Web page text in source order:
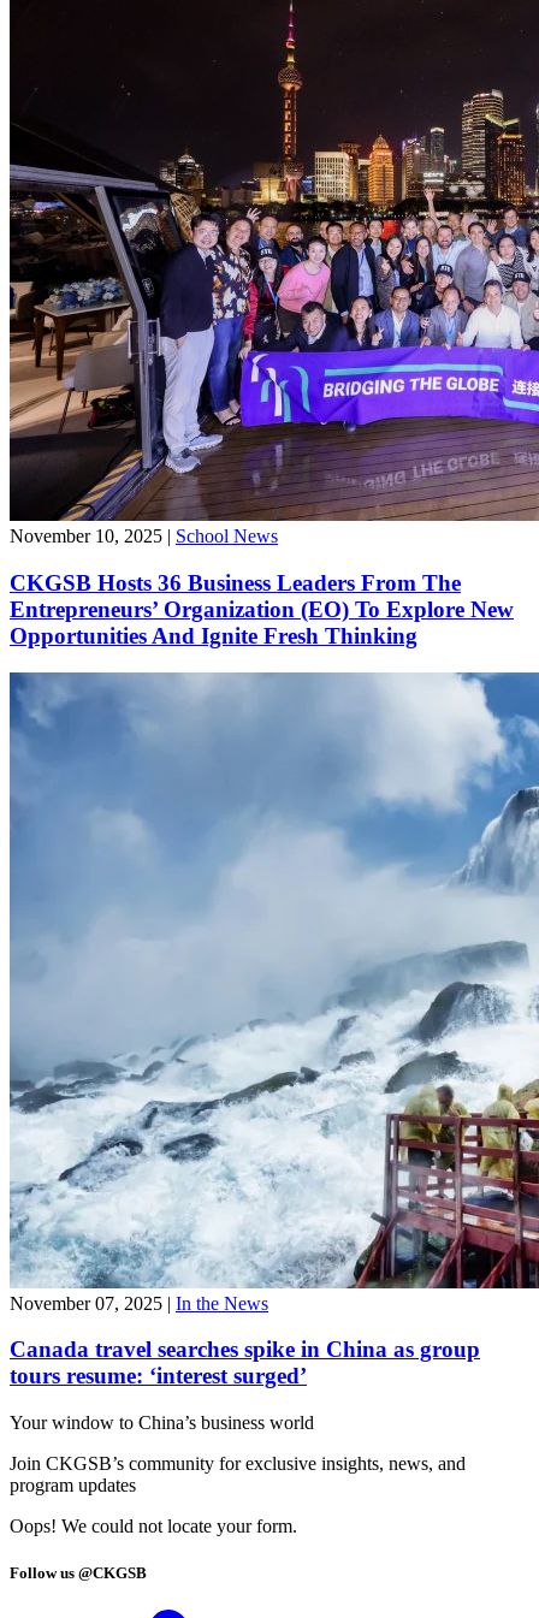
November 10, 2025 | School News
CKGSB Hosts 36 Business Leaders From The
Entrepreneurs’ Organization (EO) To Explore New
Opportunities And Ignite Fresh Thinking
November 07, 2025 | In the News
Canada travel searches spike in China as group
tours resume: ‘interest surged’
Your window to China’s business world
Join CKGSB’s community for exclusive insights, news, and
program updates
Oops! We could not locate your form.
Follow us @CKGSB